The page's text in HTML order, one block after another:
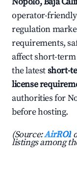
operator-
regulation
requirements,
affect short-
the latestshort-
license
authorities for
before hosting.
(Source:AirROI
listings among